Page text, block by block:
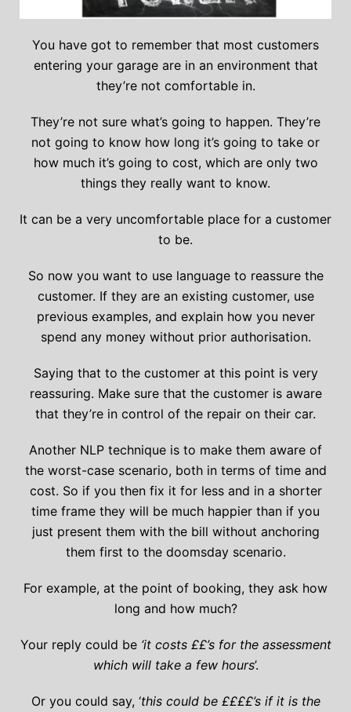
You have got to remember that most customers
entering your garage are in an environment that
they’re not comfortable in.
They’re not sure what’s going to happen. They’re
not going to know how long it’s going to take or
how much it’s going to cost, which are only two
things they really want to know.
It can be a very uncomfortable place for a customer
to be.
So now you want to use language to reassure the
customer. If they are an existing customer, use
previous examples, and explain how you never
spend any money without prior authorisation.
Saying that to the customer at this point is very
reassuring. Make sure that the customer is aware
that they’re in control of the repair on their car.
Another NLP technique is to make them aware of
the worst-case scenario, both in terms of time and
cost. So if you then fix it for less and in a shorter
time frame they will be much happier than if you
just present them with the bill without anchoring
them first to the doomsday scenario.
For example, at the point of booking, they ask how
long and how much?
Your reply could be ‘it costs ££’s for the assessment
which will take a few hours’.
Or you could say, ‘this could be ££££’s if it is the